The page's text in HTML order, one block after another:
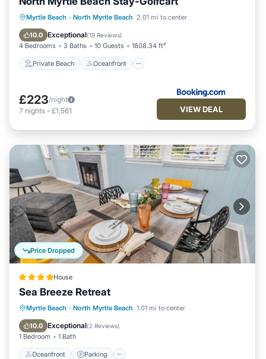
Myrtle Beach · North Myrtle Beach 2.01 mi to center
10.0 Exceptional(19 Reviews)
4 Bedrooms 3 Baths 10 Guests 1808.34 ft²
Private Beach Oceanfront
Private Beach Oceanfront
Parking
Ocean View
£223/night
7 nights - £1,561 VIEW DEAL
Price Dropped
House
Sea Breeze Retreat
Myrtle Beach · North Myrtle Beach 1.01 mi to center
10.0 Exceptional(2 Reviews)
1 Bedroom 1 Bath
Oceanfront Parking
Oceanfront Parking
Ocean View
Balcony/Terrace